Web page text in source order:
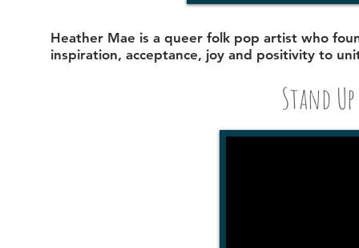
Heather Mae is a queer folk pop artist who
inspiration, acceptance, joy and positivity to
Stand